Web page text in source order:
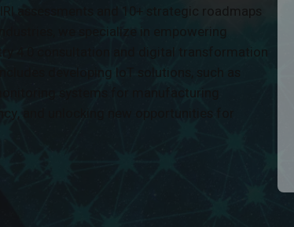
assessments and 10+ strategic roadmaps
we specialize in empowering
4.0 consultation and digital transformation
developing IoT solutions, such as
systems for manufacturing